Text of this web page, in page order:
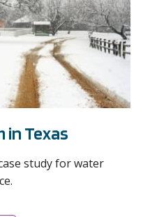
Texas
study for water